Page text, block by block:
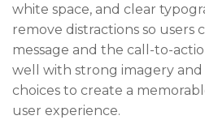
white space, and clear
remove distractions so users
message and the call-to-
well with strong imagery
choices to create a
user experience.